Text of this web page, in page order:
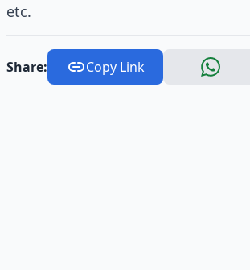
etc.
Share: Copy Link